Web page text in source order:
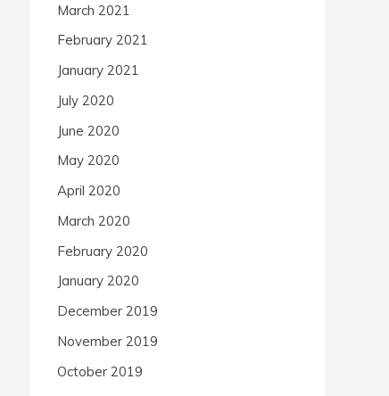
March 2021
February 2021
January 2021
July 2020
June 2020
May 2020
April 2020
March 2020
February 2020
January 2020
December 2019
November 2019
October 2019